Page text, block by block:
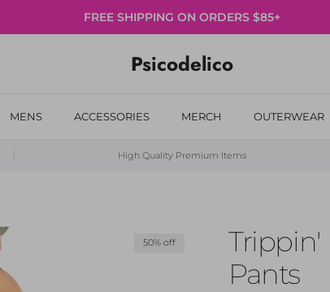
FREE SHIPPING ON ORDERS $85+
Psicodelico
MENS ACCESSORIES MERCH OUTERWEAR
High Quality Premium Items
50% off
Trippin'
Pants